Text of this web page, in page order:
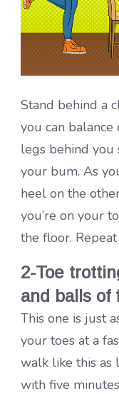
Stand behind a
you can
legs behind you
your bum. As
heel on the
you’re on your
the floor.
2-Toe
and balls of
This one is just
your toes at a
walk like this as
with five